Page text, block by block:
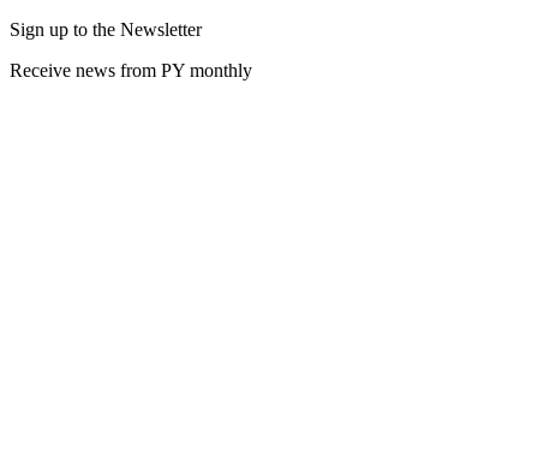
Sign up to the Newsletter
Receive news from PY monthly